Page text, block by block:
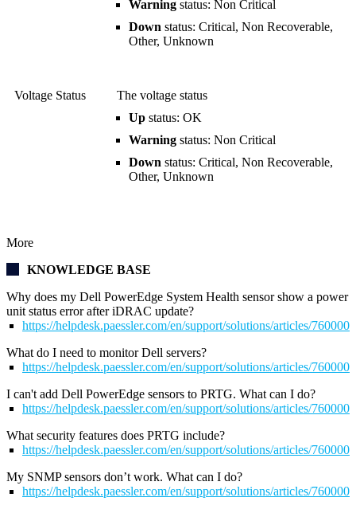
Warning status: Non Critical
Down status: Critical, Non Recoverable,
Other, Unknown
Voltage Status
The voltage status
Up status: OK
Warning status: Non Critical
Down status: Critical, Non Recoverable,
Other, Unknown
More
KNOWLEDGE BASE
Why does my Dell PowerEdge System Health sensor show a power
unit status error after iDRAC update?
https://helpdesk.paessler.com/en/support/solutions/articles/
What do I need to monitor Dell servers?
https://helpdesk.paessler.com/en/support/solutions/articles/
I can't add Dell PowerEdge sensors to PRTG. What can I do?
https://helpdesk.paessler.com/en/support/solutions/articles/
What security features does PRTG include?
https://helpdesk.paessler.com/en/support/solutions/articles/
My SNMP sensors don’t work. What can I do?
https://helpdesk.paessler.com/en/support/solutions/articles/